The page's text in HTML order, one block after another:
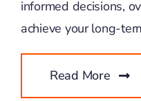
informed decisions,
achieve your long-
Read More